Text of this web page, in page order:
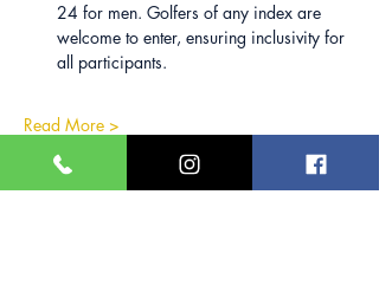
24 for men. Golfers of any index are
welcome to enter, ensuring inclusivity for
all participants.
Read More >